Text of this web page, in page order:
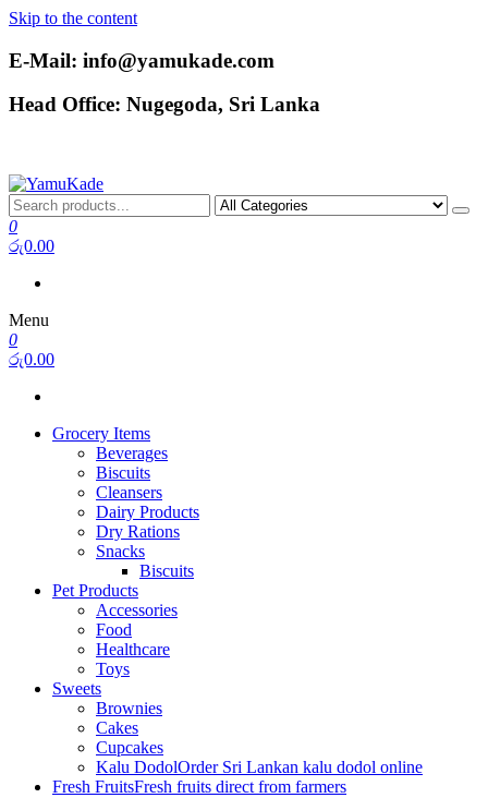
Skip to the content
E-Mail: info@yamukade.com
Head Office: Nugegoda, Sri Lanka
YamuKade
0
රු0.00
Menu
0
රු0.00
Grocery Items
Beverages
Biscuits
Cleansers
Dairy Products
Dry Rations
Snacks
Biscuits
Pet Products
Accessories
Food
Healthcare
Toys
Sweets
Brownies
Cakes
Cupcakes
Kalu DodolOrder Sri Lankan kalu dodol online
Fresh FruitsFresh fruits direct from farmers